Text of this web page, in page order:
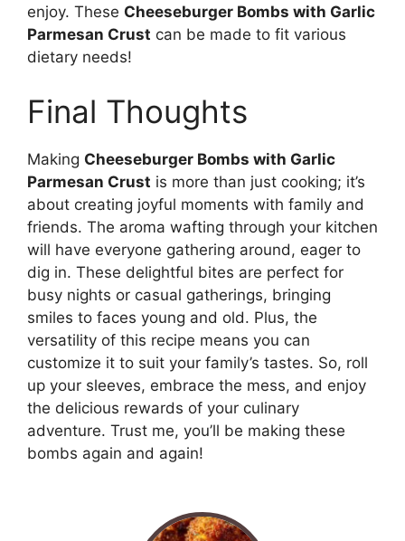
enjoy. These Cheeseburger Bombs with Garlic
Parmesan Crust can be made to fit various
dietary needs!
Final Thoughts
Making Cheeseburger Bombs with Garlic
Parmesan Crust is more than just cooking; it’s
about creating joyful moments with family and
friends. The aroma wafting through your kitchen
will have everyone gathering around, eager to
dig in. These delightful bites are perfect for
busy nights or casual gatherings, bringing
smiles to faces young and old. Plus, the
versatility of this recipe means you can
customize it to suit your family’s tastes. So, roll
up your sleeves, embrace the mess, and enjoy
the delicious rewards of your culinary
adventure. Trust me, you’ll be making these
bombs again and again!